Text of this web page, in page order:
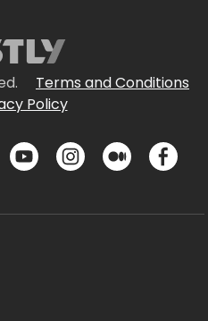
Terms and Conditions
Policy